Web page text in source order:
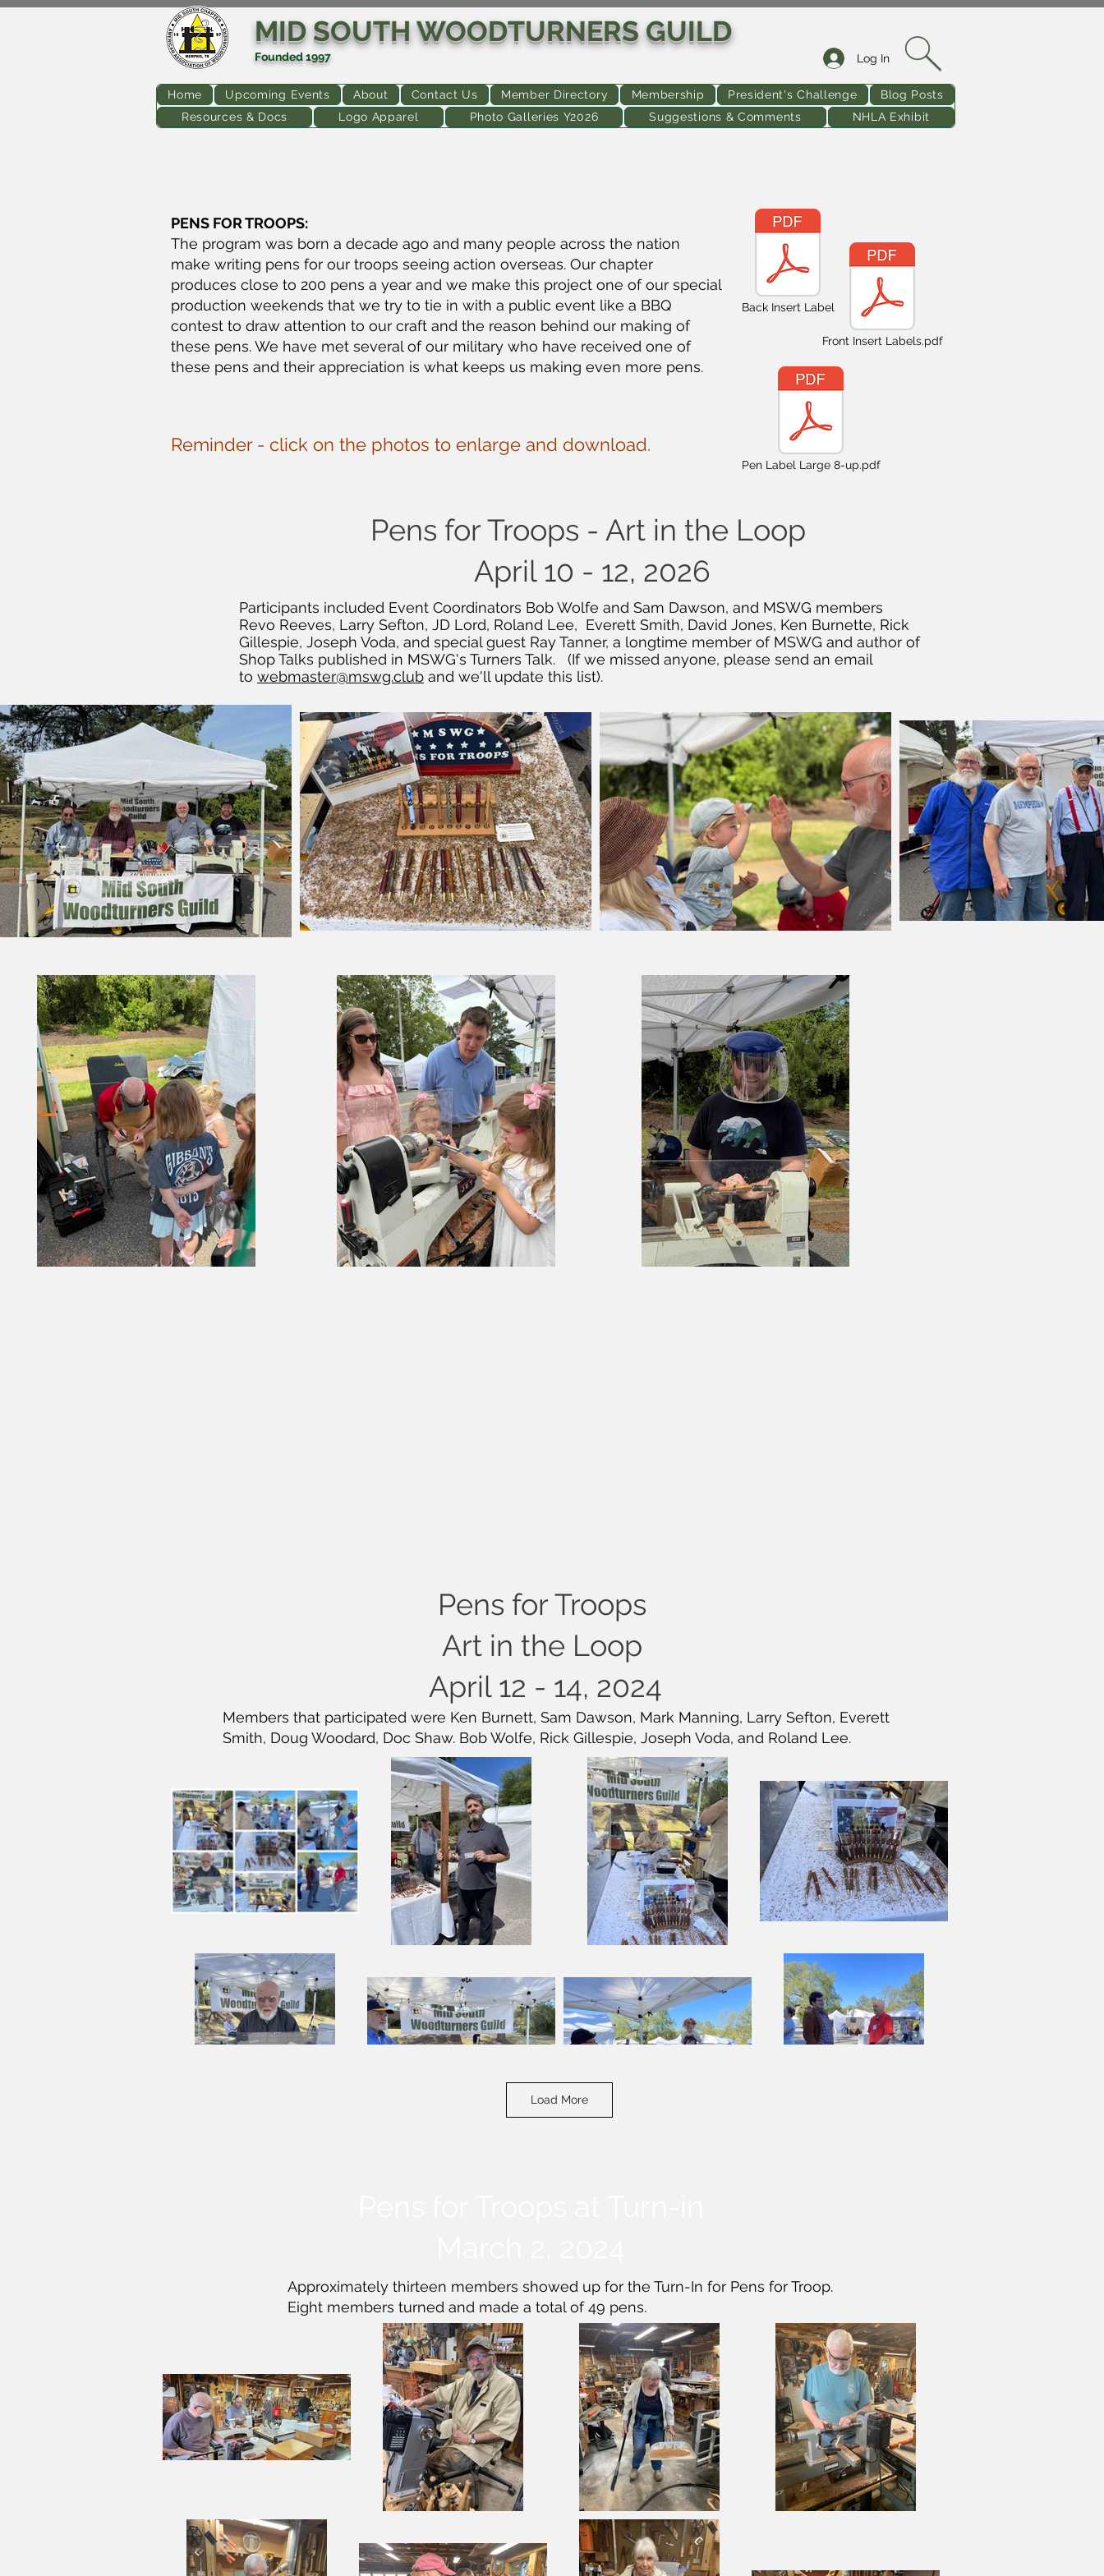
MID SOUTH WOODTURNERS GUILD
Founded 1997 Log In
Home Upcoming Events About Contact Us Member Directory Membership President's Challenge
Blog Posts
Resources & Docs
Logo Apparel Photo Galleries Y2026 Suggestions & Comments NHLA Exhibit
PENS FOR TROOPS:
The program was born a decade ago and many people across the nation
make writing pens for our troops seeing action overseas. Our chapter
produces close to 200 pens a year and we make this project one of our special
production weekends that we try to tie in with a public event like a BBQ
contest to draw attention to our craft and the reason behind our making of
these pens. We have met several of our military who have received one of
these pens and their appreciation is what keeps us making even more pens.
Reminder - click on the photos to enlarge and download.
Back Insert Label
Front Insert Labels.pdf
Pen Label Large 8-up.pdf
Pens for Troops - Art in the Loop
April 10 - 12, 2026
Participants included Event Coordinators Bob Wolfe and Sam Dawson, and MSWG members
Revo Reeves, Larry Sefton, JD Lord, Roland Lee, Everett Smith, David Jones, Ken Burnette, Rick
Gillespie, Joseph Voda, and special guest Ray Tanner, a longtime member of MSWG and author of
Shop Talks published in MSWG's Turners Talk. (If we missed anyone, please send an email
to webmaster@mswg.club and we'll update this list).
Pens for Troops
Art in the Loop
April 12 - 14, 2024
Members that participated were Ken Burnett, Sam Dawson, Mark Manning, Larry Sefton, Everett
Smith, Doug Woodard, Doc Shaw. Bob Wolfe, Rick Gillespie, Joseph Voda, and Roland Lee.
Load More
Approximately thirteen members showed up for the Turn-In for Pens for Troop.
Eight members turned and made a total of 49 pens.